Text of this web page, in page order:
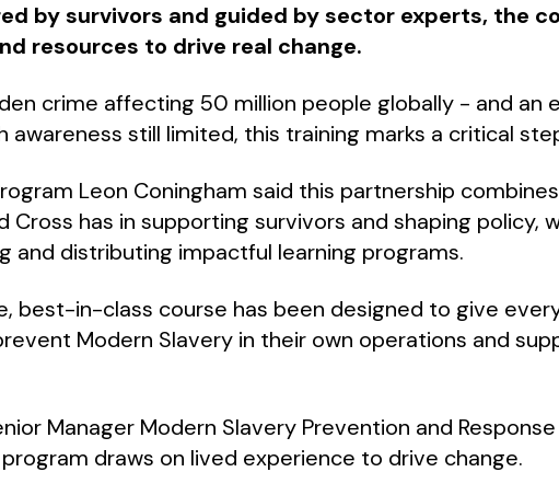
by survivors and guided by sector experts, the
resources to drive real change.
crime affecting 50 million people globally - and an
awareness still limited, this training marks a critical
Leon Coningham said this partnership
Cross has in supporting survivors and shaping policy,
and distributing impactful learning programs.
best-in-class course has been designed to give
Modern Slavery in their own operations and
Manager Modern Slavery Prevention and
draws on lived experience to drive change.